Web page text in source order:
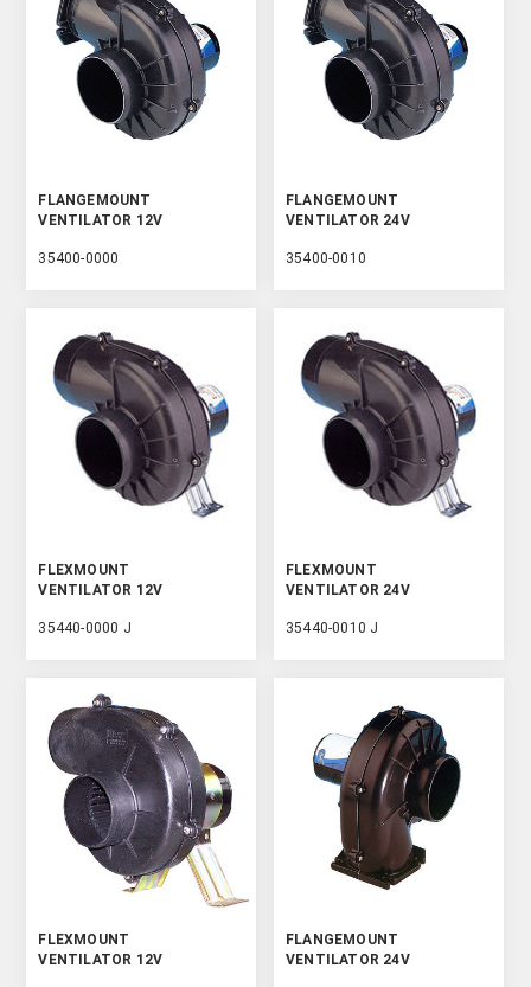
FLANGEMOUNT
VENTILATOR 12V
35400-0000
FLANGEMOUNT
VENTILATOR 24V
35400-0010
FLEXMOUNT
VENTILATOR 12V
35440-0000 J
FLEXMOUNT
VENTILATOR 24V
35440-0010 J
FLEXMOUNT
VENTILATOR 12V
FLANGEMOUNT
VENTILATOR 24V